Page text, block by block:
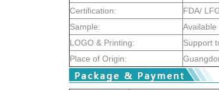
Certification:
FDA/
Sample:
Available
LOGO & Printing:
Support
Place of Origin: